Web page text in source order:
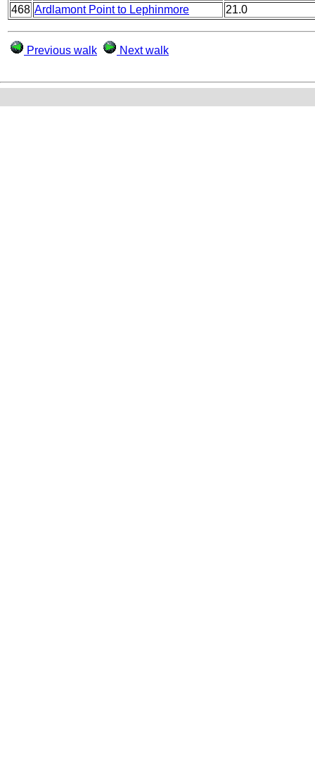
468 Ardlamont Point to Lephinmore 21.0
Previous walk Next walk